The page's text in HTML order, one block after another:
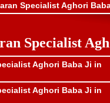
Specialist Aghori
Specialist
Aghori Baba Ji in
Aghori Baba Ji in